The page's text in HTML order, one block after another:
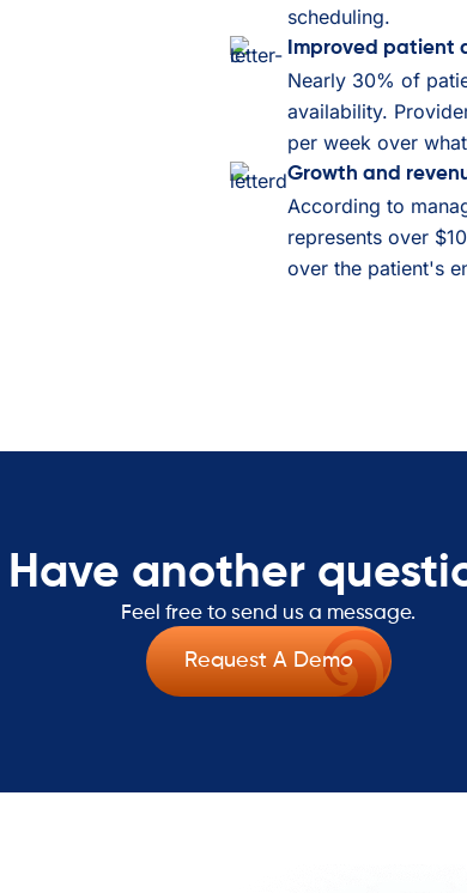
scheduling.
Improved patient
Nearly 30% of
availability.
per week over
Growth and
According to
represents over
over the patient's
Have another
Feel free to send us a message.
Request A Demo